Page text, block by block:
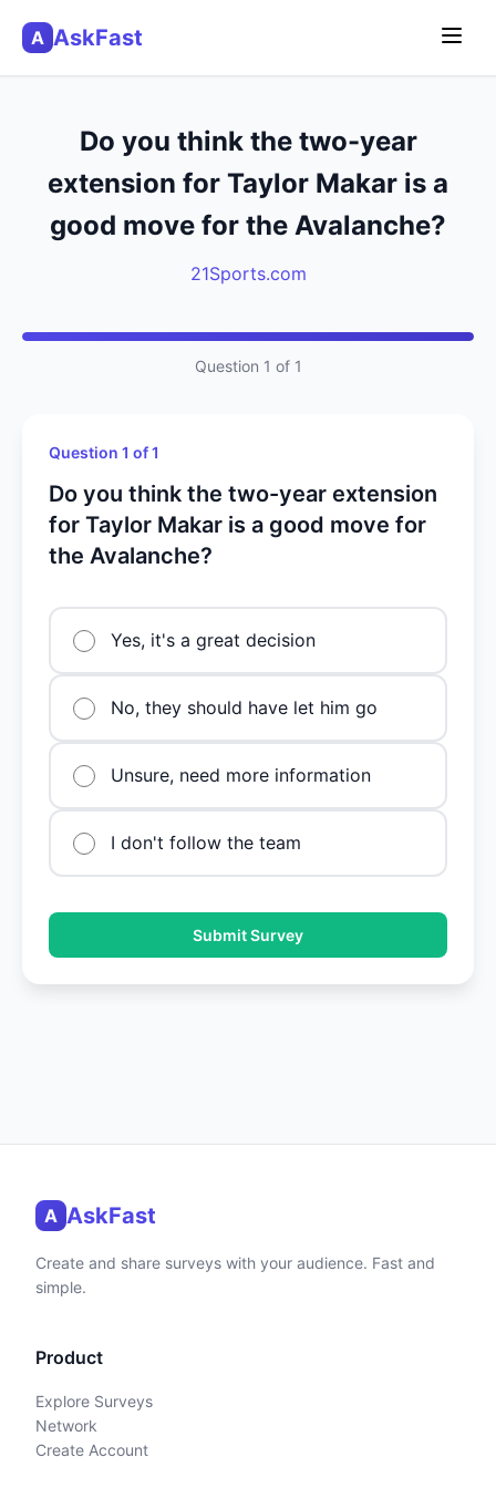
A AskFast
Do you think the two-year
extension for Taylor Makar is a
good move for the Avalanche?
21Sports.com
Question 1 of 1
Question 1 of 1
Do you think the two-year extension
for Taylor Makar is a good move for
the Avalanche?
Yes, it's a great decision
No, they should have let him go
Unsure, need more information
I don't follow the team
Submit Survey
A AskFast
Create and share surveys with your audience. Fast and
simple.
Product
Explore Surveys
Network
Create Account